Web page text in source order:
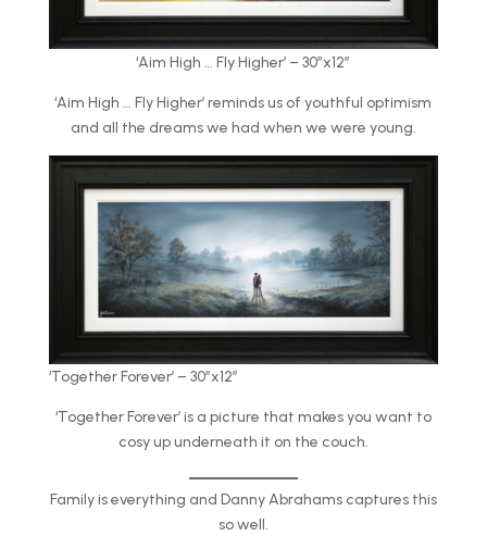
‘Aim High … Fly Higher’ – 30″x12″
‘Aim High … Fly Higher’ reminds us of youthful optimism
and all the dreams we had when we were young.
‘Together Forever’ – 30″x12″
‘Together Forever’ is a picture that makes you want to
cosy up underneath it on the couch.
Family is everything and Danny Abrahams captures this
so well.